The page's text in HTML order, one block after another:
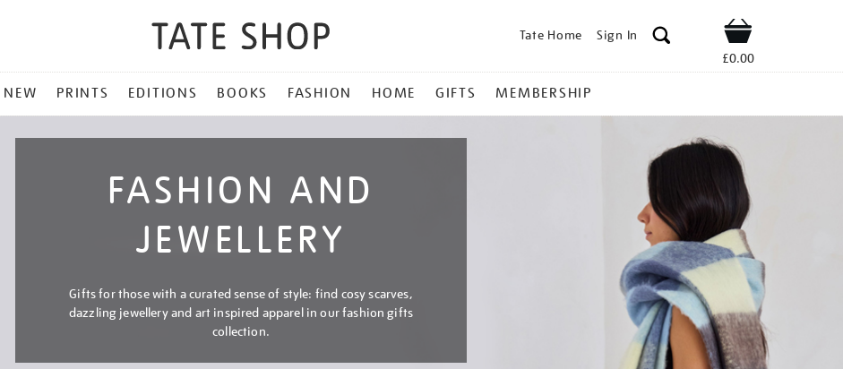
Tate Home Sign In Shop
£0.00
NEW PRINTS EDITIONS BOOKS FASHION HOME GIFTS MEMBERSHIP
FASHION AND
JEWELLERY
Gifts for those with a curated sense of style: find cosy scarves,
dazzling jewellery and art inspired apparel in our fashion gifts
collection.